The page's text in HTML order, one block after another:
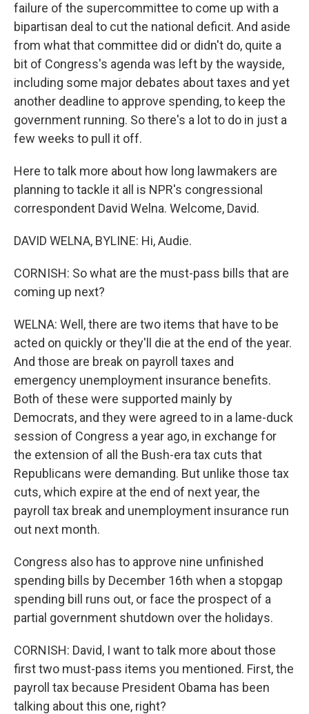
failure of the supercommittee to come up with a
bipartisan deal to cut the national deficit. And aside
from what that committee did or didn't do, quite a
bit of Congress's agenda was left by the wayside,
including some major debates about taxes and yet
another deadline to approve spending, to keep the
government running. So there's a lot to do in just a
few weeks to pull it off.
Here to talk more about how long lawmakers are
planning to tackle it all is NPR's congressional
correspondent David Welna. Welcome, David.
DAVID WELNA, BYLINE: Hi, Audie.
CORNISH: So what are the must-pass bills that are
coming up next?
WELNA: Well, there are two items that have to be
acted on quickly or they'll die at the end of the year.
And those are break on payroll taxes and
emergency unemployment insurance benefits.
Both of these were supported mainly by
Democrats, and they were agreed to in a lame-duck
session of Congress a year ago, in exchange for
the extension of all the Bush-era tax cuts that
Republicans were demanding. But unlike those tax
cuts, which expire at the end of next year, the
payroll tax break and unemployment insurance run
out next month.
Congress also has to approve nine unfinished
spending bills by December 16th when a stopgap
spending bill runs out, or face the prospect of a
partial government shutdown over the holidays.
CORNISH: David, I want to talk more about those
first two must-pass items you mentioned. First, the
payroll tax because President Obama has been
talking about this one, right?